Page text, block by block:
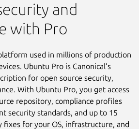
and
with Pro
used in millions of production
Ubuntu Pro is Canonical’s
for open source security,
With Ubuntu Pro, you get access
repository, compliance profiles
security standards, and up to 15
fixes for your OS, infrastructure, and